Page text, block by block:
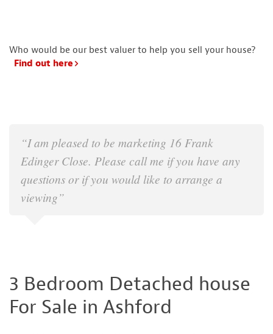
Who would be our best valuer to help you sell your house?
Find out here
“I am pleased to be marketing 16 Frank
Edinger Close. Please call me if you have any
questions or if you would like to arrange a
viewing”
3 Bedroom Detached house
For Sale in Ashford